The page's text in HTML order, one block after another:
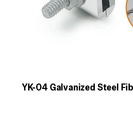
YK-04 Galvanized Steel